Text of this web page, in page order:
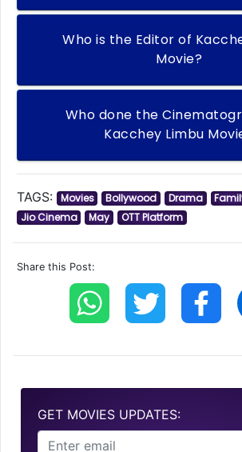
Who is the Editor of
Movie?
Who done the
Kacchey Limbu
TAGS: Movies Bollywood Drama
Jio Cinema
May OTT Platform
Share this Post:
GET MOVIES UPDATES: